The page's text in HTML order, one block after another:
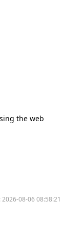
the web
2026-08-06 08:58:21